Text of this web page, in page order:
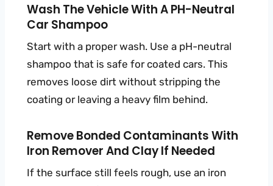
Wash The Vehicle With A PH-Neutral
Car Shampoo
Start with a proper wash. Use a pH-neutral
shampoo that is safe for coated cars. This
removes loose dirt without stripping the
coating or leaving a heavy film behind.
Remove Bonded Contaminants With
Iron Remover And Clay If Needed
If the surface still feels rough, use an iron